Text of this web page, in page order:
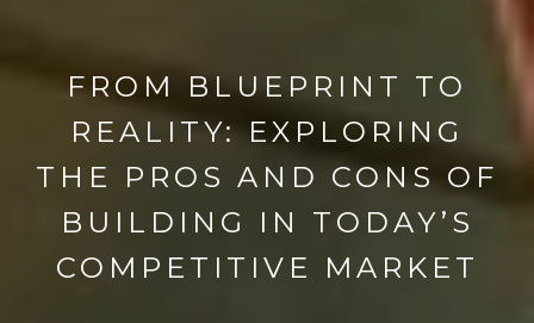
FROM BLUEPRINT TO
REALITY: EXPLORING
THE PROS AND CONS OF
BUILDING IN TODAY’S
COMPETITIVE MARKET